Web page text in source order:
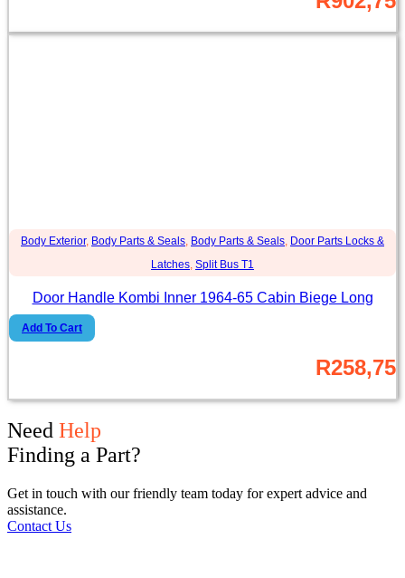
Body Exterior, Body Parts & Seals, Body Parts & Seals, Door Parts Locks &
Latches, Split Bus T1
Door Handle Kombi Inner 1964-65 Cabin Biege Long
Add To Cart
R258,75
Need Help
Finding a Part?
Get in touch with our friendly team today for expert advice and
assistance.
Contact Us